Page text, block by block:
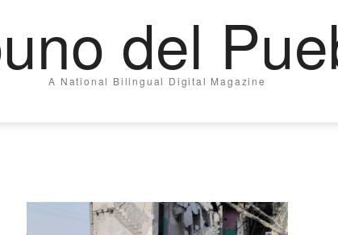
del
A National Bilingual Digital Magazine